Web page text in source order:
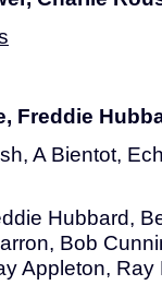
Freddie
A Bientot,
Hubbard,
Bob
Appleton, Ray